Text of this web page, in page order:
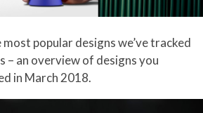
popular designs we’ve tracked
– an overview of designs you
in March 2018.